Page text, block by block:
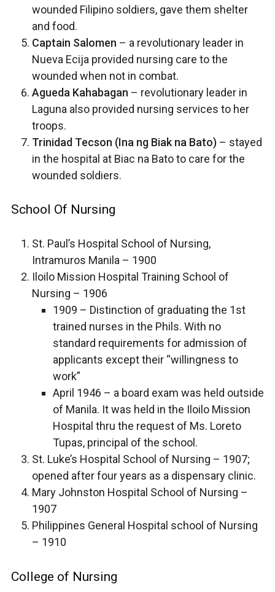
wounded Filipino soldiers, gave them shelter
and food.
Captain Salomen – a revolutionary leader in
Nueva Ecija provided nursing care to the
wounded when not in combat.
Agueda Kahabagan – revolutionary leader in
Laguna also provided nursing services to her
troops.
Trinidad Tecson (Ina ng Biak na Bato)– stayed
in the hospital at Biac na Bato to care for the
wounded soldiers.
School Of Nursing
St. Paul’s Hospital School of Nursing,
Intramuros Manila – 1900
Iloilo Mission Hospital Training School of
Nursing – 1906
1909 – Distinction of graduating the 1st
trained nurses in the Phils. With no
standard requirements for admission of
applicants except their “willingness to
work”
April 1946 – a board exam was held outside
of Manila. It was held in the Iloilo Mission
Hospital thru the request of Ms. Loreto
Tupas, principal of the school.
St. Luke’s Hospital School of Nursing – 1907;
opened after four years as a dispensary clinic.
Mary Johnston Hospital School of Nursing –
1907
Philippines General Hospital school of Nursing
– 1910
College of Nursing